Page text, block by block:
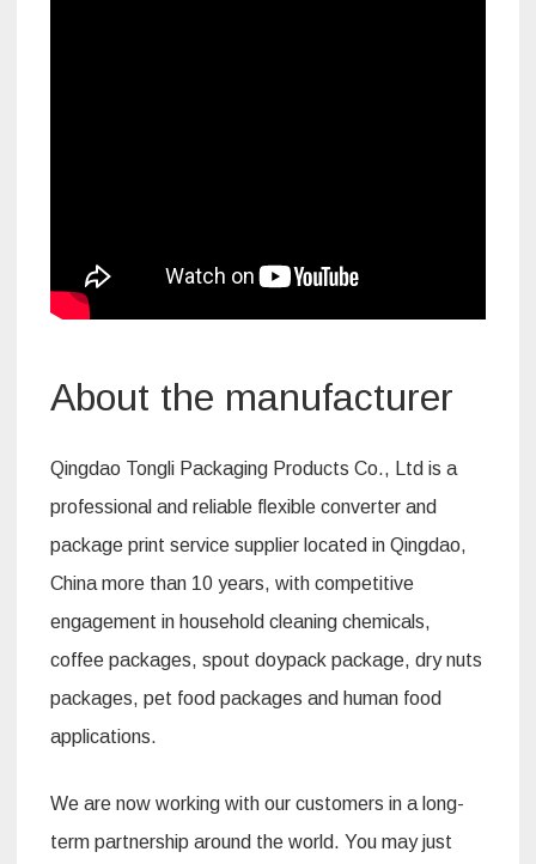
About the manufacturer
Qingdao Tongli Packaging Products Co., Ltd is a
professional and reliable flexible converter and
package print service supplier located in Qingdao,
China more than 10 years, with competitive
engagement in household cleaning chemicals,
coffee packages, spout doypack package, dry nuts
packages, pet food packages and human food
applications.
We are now working with our customers in a long-
term partnership around the world. You may just